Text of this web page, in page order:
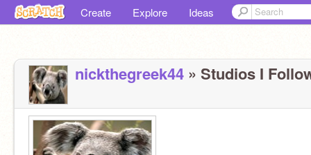
Create Explore Ideas
nickthegreek44 » Studios I